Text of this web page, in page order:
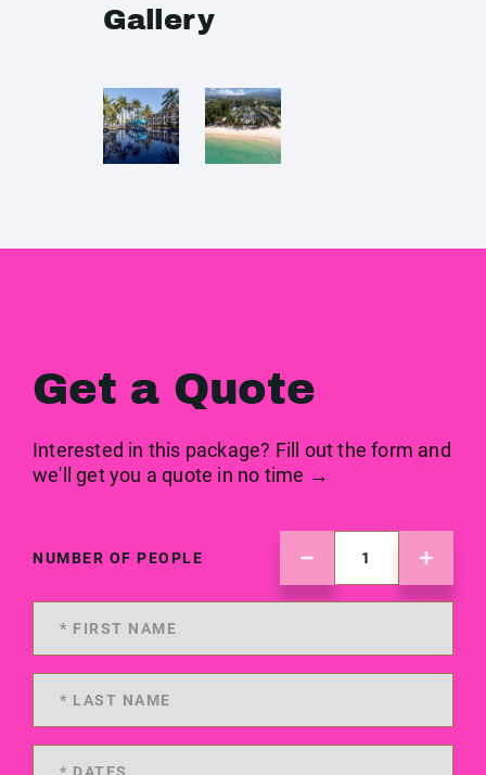
Gallery
Get a Quote
Interested in this package? Fill out the form and
we'll get you a quote in no time →
NUMBER OF PEOPLE